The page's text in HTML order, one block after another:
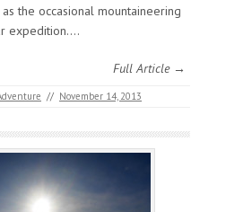
the occasional mountaineering
expedition.…
Full Article →
// November 14, 2013